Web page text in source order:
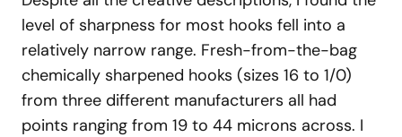
level of sharpness for most hooks fell into a
relatively narrow range. Fresh-from-the-bag
chemically sharpened hooks (sizes 16 to 1/0)
from three different manufacturers all had
points ranging from 19 to 44 microns across. I